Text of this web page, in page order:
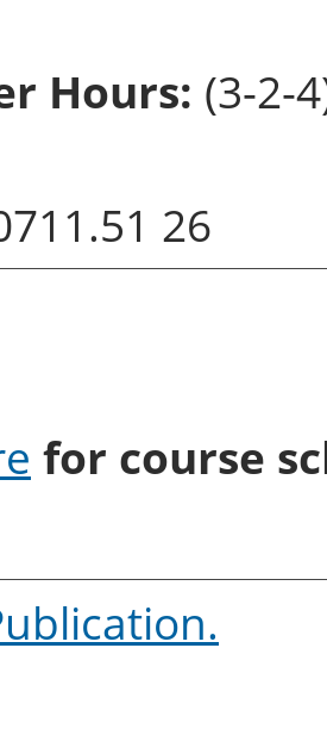
Hours: (3-2-
26
for course
.